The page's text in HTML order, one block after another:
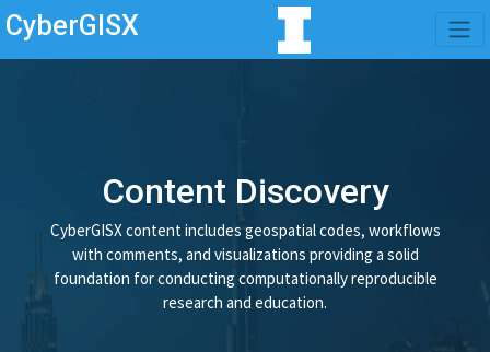
CyberGISX
Content Discovery
CyberGISX content includes geospatial codes, workflows
with comments, and visualizations providing a solid
foundation for conducting computationally reproducible
research and education.